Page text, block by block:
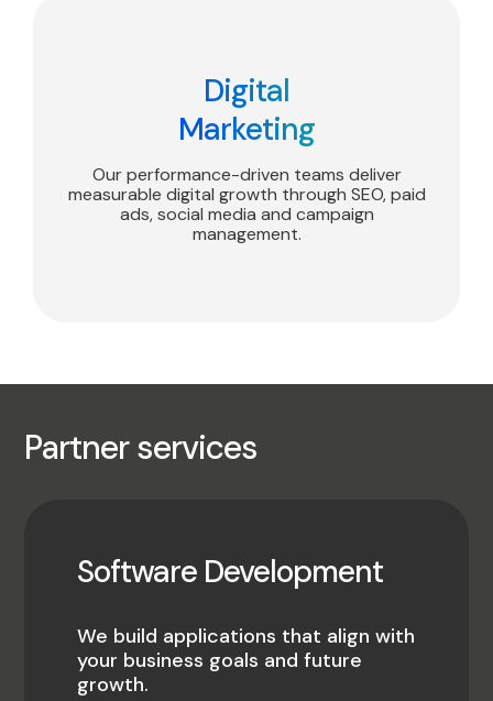
Digital
Marketing
Our performance-driven teams deliver
measurable digital growth through SEO, paid
ads, social media and campaign
management.
Partner services
Software Development
We build applications that align with
your business goals and future
growth.